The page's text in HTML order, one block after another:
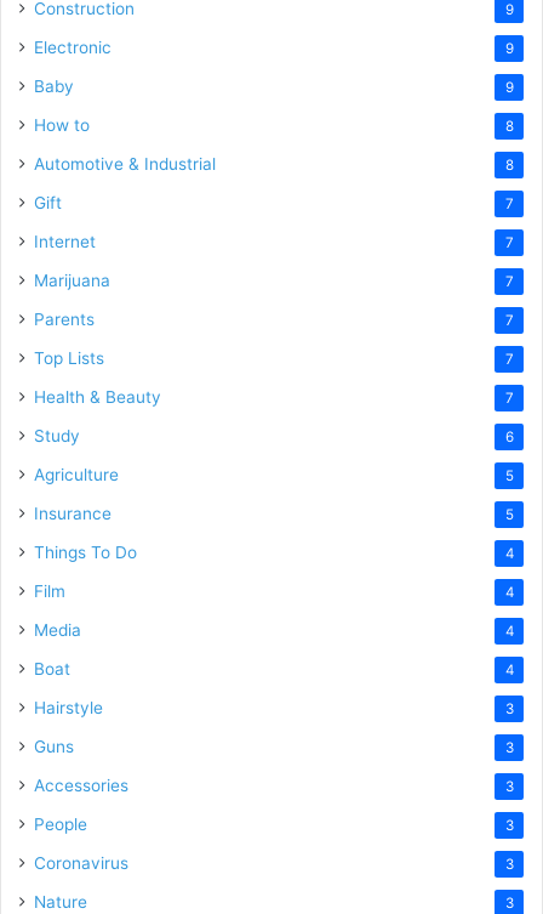
Construction 9
Electronic 9
Baby 9
How to 8
Automotive & Industrial 8
Gift 7
Internet 7
Marijuana 7
Parents 7
Top Lists 7
Health & Beauty 7
Study 6
Agriculture 5
Insurance 5
Things To Do 4
Film 4
Media 4
Boat 4
Hairstyle 3
Guns 3
Accessories 3
People 3
Coronavirus 3
Nature 3